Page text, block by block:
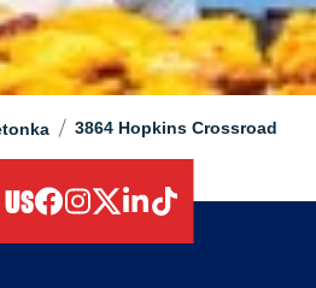
/ 3864 Hopkins Crossroad
US